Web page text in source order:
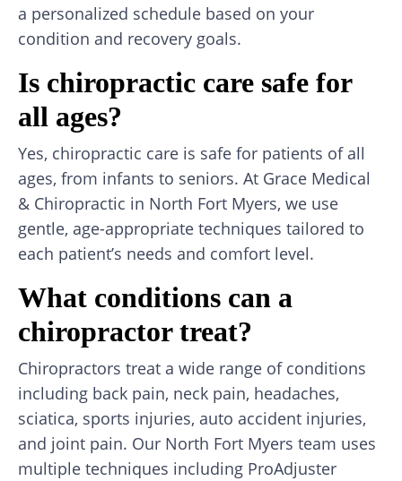
a personalized schedule based on your
condition and recovery goals.
Is chiropractic care safe for
all ages?
Yes, chiropractic care is safe for patients of all
ages, from infants to seniors. At Grace Medical
& Chiropractic in North Fort Myers, we use
gentle, age-appropriate techniques tailored to
each patient’s needs and comfort level.
What conditions can a
chiropractor treat?
Chiropractors treat a wide range of conditions
including back pain, neck pain, headaches,
sciatica, sports injuries, auto accident injuries,
and joint pain. Our North Fort Myers team uses
multiple techniques including ProAdjuster